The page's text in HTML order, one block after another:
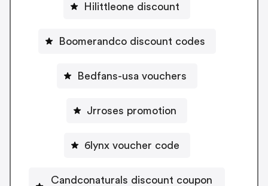
Hilittleone discount
Boomerandco discount codes
Bedfans-usa vouchers
Jrroses promotion
6lynx voucher code
Candconaturals discount coupon